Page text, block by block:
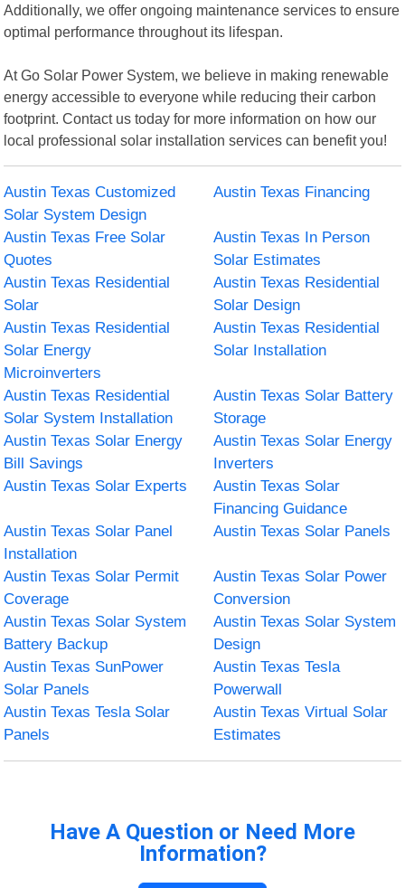
Additionally, we offer ongoing maintenance services to ensure
optimal performance throughout its lifespan.
At Go Solar Power System, we believe in making renewable
energy accessible to everyone while reducing their carbon
footprint. Contact us today for more information on how our
local professional solar installation services can benefit you!
Austin Texas Customized
Solar System Design
Austin Texas Financing
Austin Texas Free Solar
Quotes
Austin Texas In Person
Solar Estimates
Austin Texas Residential
Solar
Austin Texas Residential
Solar Design
Austin Texas Residential
Solar Energy
Microinverters
Austin Texas Residential
Solar Installation
Austin Texas Residential
Solar System Installation
Austin Texas Solar Battery
Storage
Austin Texas Solar Energy
Bill Savings
Austin Texas Solar Energy
Inverters
Austin Texas Solar Experts
Austin Texas Solar
Financing Guidance
Austin Texas Solar Panel
Installation
Austin Texas Solar Panels
Austin Texas Solar Permit
Coverage
Austin Texas Solar Power
Conversion
Austin Texas Solar System
Battery Backup
Austin Texas Solar System
Design
Austin Texas SunPower
Solar Panels
Austin Texas Tesla
Powerwall
Austin Texas Tesla Solar
Panels
Austin Texas Virtual Solar
Estimates
Have A Question or Need More
Information?